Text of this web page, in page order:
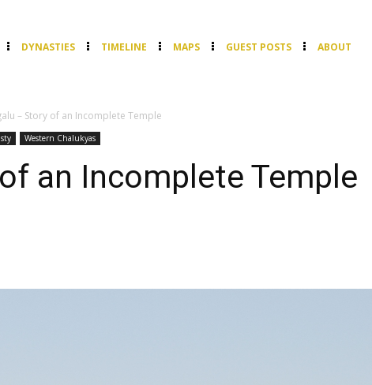
DYNASTIES TIMELINE MAPS GUEST POSTS ABOUT
– Story of an Incomplete Temple
Western Chalukyas
an Incomplete Temple